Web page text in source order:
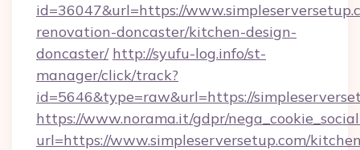
id=36047&url=https://
renovation-doncaster/kitchen-design-
doncaster/ http://syufu-log.info/st-
manager/click/track?
id=5646&type=raw&url=https://
https://www.norama.it/gdpr/
url=https://www.simpleserversetup.com/